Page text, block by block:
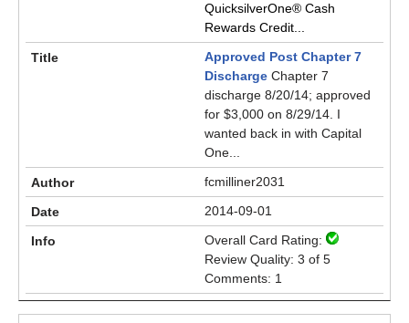
QuicksilverOne® Cash
Rewards Credit...
Approved Post Chapter 7
Discharge Chapter 7
discharge 8/20/14; approved
for $3,000 on 8/29/14. I
wanted back in with Capital
One...
fcmilliner2031
2014-09-01
Overall Card Rating:
Review Quality: 3 of 5
Comments: 1